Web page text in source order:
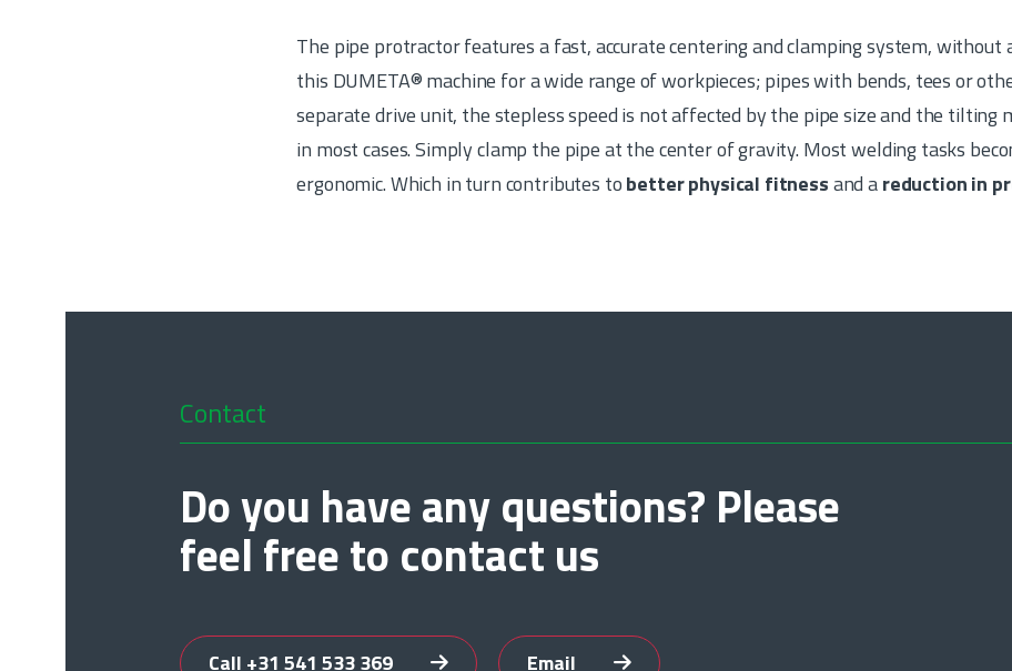
The pipe protractor features a fast, accurate centering and clamping system, without a
this DUMETA® machine for a wide range of workpieces; pipes with bends, tees or
separate drive unit, the stepless speed is not affected by the pipe size and the tilting
in most cases. Simply clamp the pipe at the center of gravity. Most welding tasks
ergonomic. Which in turn contributes tobetter physical fitnessand areduction in
Contact
Do you have any questions? Please
feel free to contact us
Call +31 541 533 369 Email